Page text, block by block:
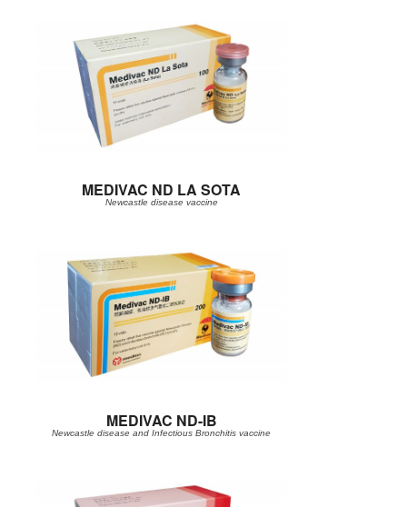
MEDIVAC ND LA SOTA
Newcastle disease vaccine
MEDIVAC ND-IB
Newcastle disease and Infectious Bronchitis vaccine